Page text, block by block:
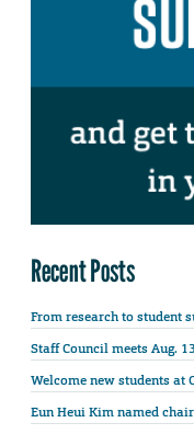
Recent Posts
From research to student
Staff Council meets Aug. 13
Welcome new students at
Eun Heui Kim named